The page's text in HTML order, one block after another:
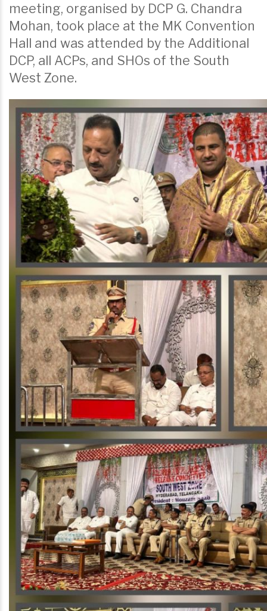
meeting, organised by DCP G. Chandra
Mohan, took place at the MK Convention
Hall and was attended by the Additional
DCP, all ACPs, and SHOs of the South
West Zone.